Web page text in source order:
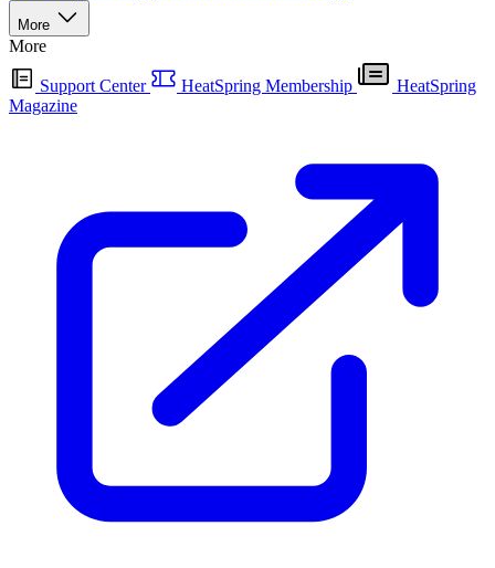
More
More
Support Center HeatSpring Membership
HeatSpring
Magazine